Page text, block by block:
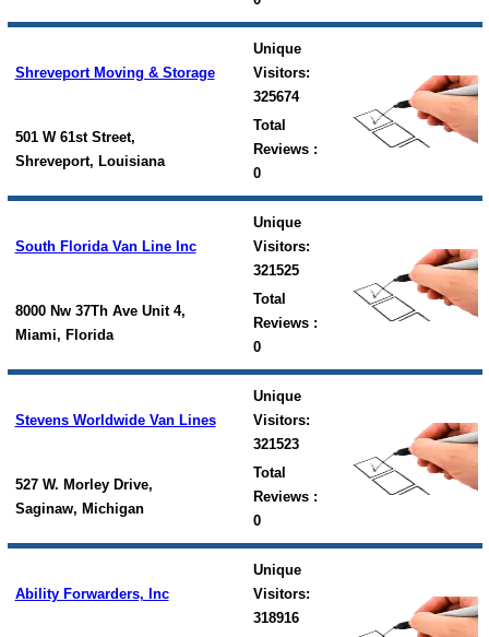
Shreveport Moving & Storage
Unique
Visitors:
325674
501 W 61st Street,
Shreveport, Louisiana
Total
Reviews :
0
South Florida Van Line Inc
Unique
Visitors:
321525
8000 Nw 37Th Ave Unit 4,
Miami, Florida
Total
Reviews :
0
Stevens Worldwide Van Lines
Unique
Visitors:
321523
527 W. Morley Drive,
Saginaw, Michigan
Total
Reviews :
0
Ability Forwarders, Inc
Unique
Visitors:
318916